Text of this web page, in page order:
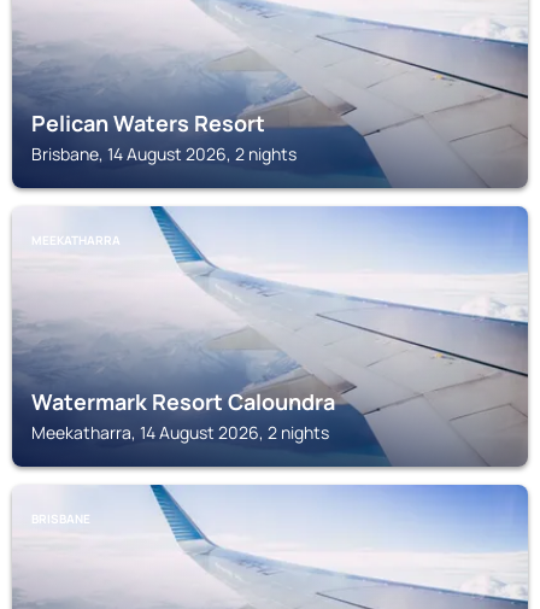
Pelican Waters Resort
Brisbane, 14 August 2026, 2 nights
MEEKATHARRA
Watermark Resort Caloundra
Meekatharra, 14 August 2026, 2 nights
BRISBANE